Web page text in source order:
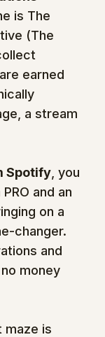
is The
(The
earned
a stream
Spotify , you
and an
on a
changer.
and
money
maze is